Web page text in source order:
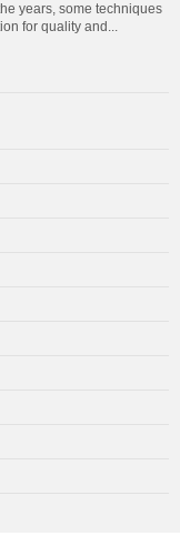
years, some techniques
for quality and...